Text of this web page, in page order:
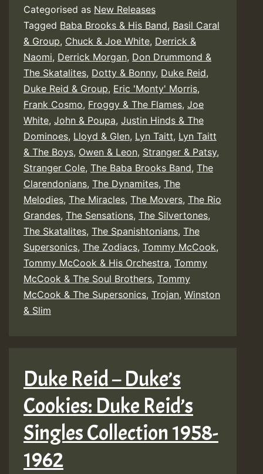
Categorised as New Releases
Tagged Baba Brooks & His Band, Basil Caral
& Group, Chuck & Joe White, Derrick &
Naomi, Derrick Morgan, Don Drummond &
The Skatalites, Dotty & Bonny, Duke Reid,
Duke Reid & Group, Eric 'Monty' Morris,
Frank Cosmo, Froggy & The Flames, Joe
White, John & Poupa, Justin Hinds & The
Dominoes, Lloyd & Glen, Lyn Taitt, Lyn Taitt
& The Boys, Owen & Leon, Stranger & Patsy,
Stranger Cole, The Baba Brooks Band, The
Clarendonians, The Dynamites, The
Melodies, The Miracles, The Movers, The Rio
Grandes, The Sensations, The Silvertones,
The Skatalites, The Spanishtonians, The
Supersonics, The Zodiacs, Tommy McCook,
Tommy McCook & His Orchestra, Tommy
McCook & The Soul Brothers, Tommy
McCook & The Supersonics, Trojan, Winston
& Slim
Duke Reid – Duke’s
Cookies: Duke Reid’s
Singles Collection 1958-
1962